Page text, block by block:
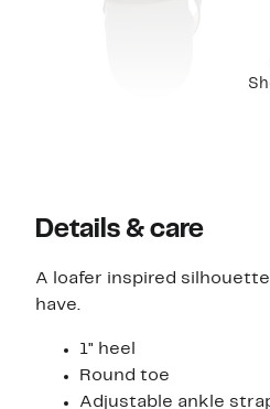
Details & care
A loafer inspired
have.
1" heel
Round toe
Adjustable ankle